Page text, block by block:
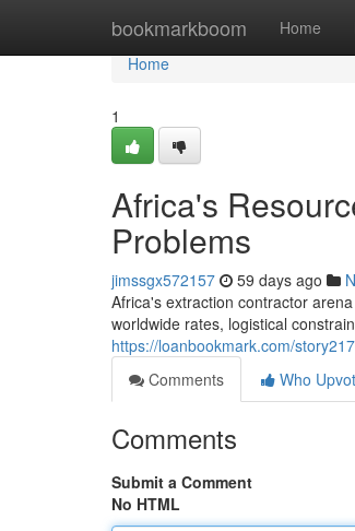
bookmarkboom Home
Home
Home
1
Africa's
Problems
jimssgx572157 59 days ago
Africa's extraction contractor
worldwide rates, logistical
https://loanbookmark.com/
Comments
Who
Comments
Submit a Comment
No HTML